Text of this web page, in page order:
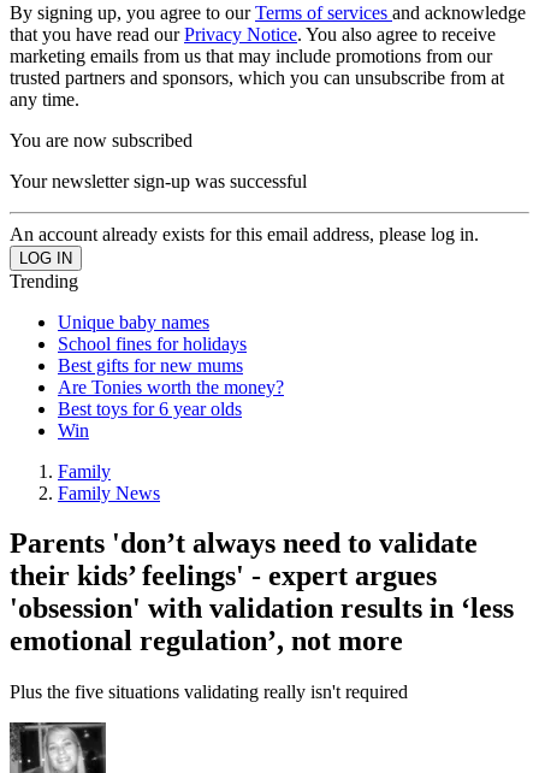
By signing up, you agree to ourTerms of services and acknowledge
that you have read ourPrivacy Notice. You also agree to receive
marketing emails from us that may include promotions from our
trusted partners and sponsors, which you can unsubscribe from at
any time.
You are now subscribed
Your newsletter sign-up was successful
An account already exists for this email address, please log in.
Trending
Unique baby names
School fines for holidays
Best gifts for new mums
Are Tonies worth the money?
Best toys for 6 year olds
Win
Family
Family News
Parents 'don’t always need to validate
their kids’ feelings' - expert argues
'obsession' with validation results in ‘less
emotional regulation’, not more
Plus the five situations validating really isn't required